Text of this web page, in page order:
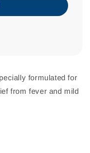
formulated for
from fever and mild